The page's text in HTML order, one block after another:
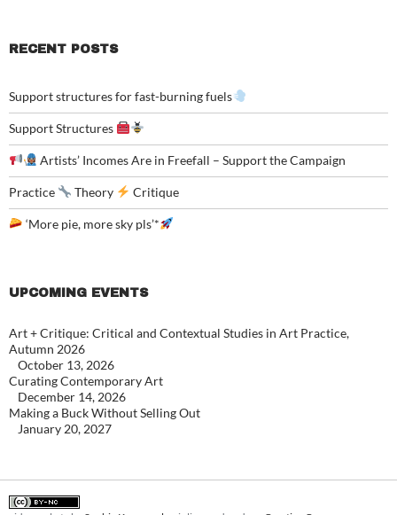
RECENT POSTS
Support structures for fast-burning fuels
Support Structures
Artists’ Incomes Are in Freefall – Support the Campaign
Practice Theory Critique
‘More pie, more sky pls’*
UPCOMING EVENTS
Art + Critique: Critical and Contextual Studies in Art Practice,
Autumn 2026
October 13, 2026
Curating Contemporary Art
December 14, 2026
Making a Buck Without Selling Out
January 20, 2027